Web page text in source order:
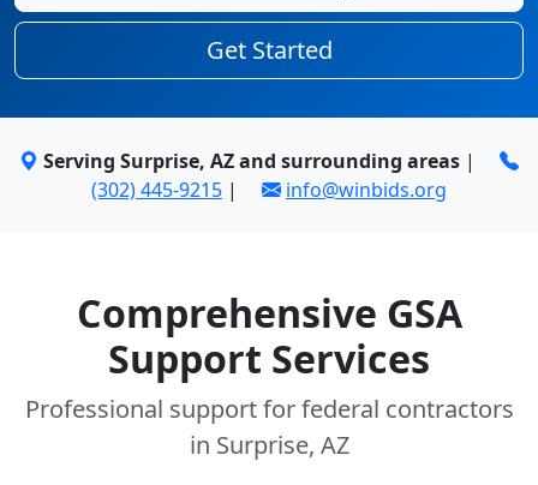
Get Started
Serving Surprise, AZ and surrounding areas |
(302) 445-9215 | info@winbids.org
Comprehensive GSA
Support Services
Professional support for federal contractors
in Surprise, AZ